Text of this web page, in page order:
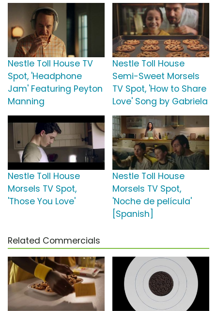
Nestle Toll House TV
Spot, 'Headphone
Jam' Featuring Peyton
Manning
Nestle Toll House
Semi-Sweet Morsels
TV Spot, 'How to Share
Love' Song by Gabriela
Nestle Toll House
Morsels TV Spot,
'Those You Love'
Nestle Toll House
Morsels TV Spot,
'Noche de película'
[Spanish]
Related Commercials